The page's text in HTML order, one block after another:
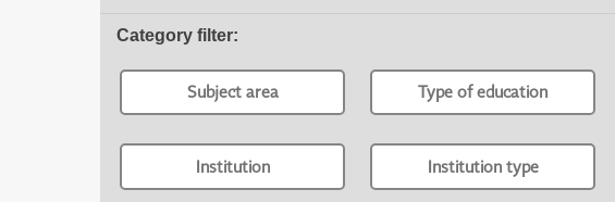
Category filter:
Subject area Type of education
Institution Institution type